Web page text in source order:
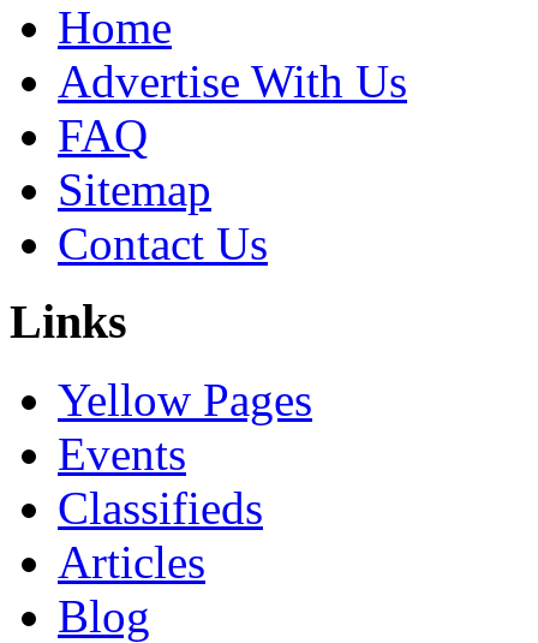
Home
Advertise With Us
FAQ
Sitemap
Contact Us
Links
Yellow Pages
Events
Classifieds
Articles
Blog